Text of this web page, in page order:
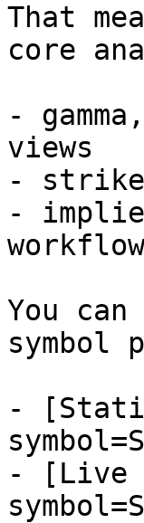
That
core
-
views
-
-
You
symbol
-
- [Live